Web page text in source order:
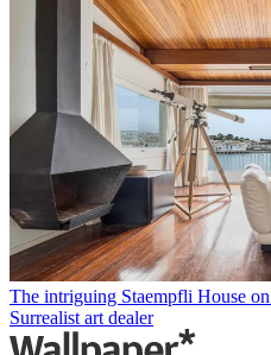
The intriguing Staempfli House
Surrealist art dealer